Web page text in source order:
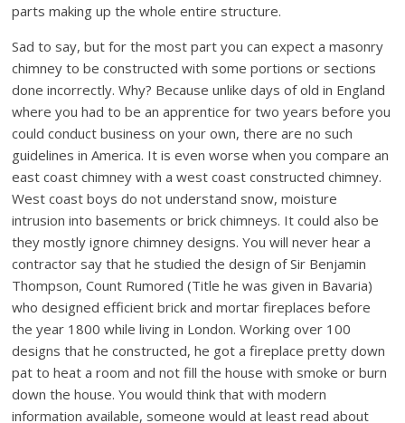
parts making up the whole entire structure.
Sad to say, but for the most part you can expect a masonry
chimney to be constructed with some portions or sections
done incorrectly. Why? Because unlike days of old in England
where you had to be an apprentice for two years before you
could conduct business on your own, there are no such
guidelines in America. It is even worse when you compare an
east coast chimney with a west coast constructed chimney.
West coast boys do not understand snow, moisture
intrusion into basements or brick chimneys. It could also be
they mostly ignore chimney designs. You will never hear a
contractor say that he studied the design of Sir Benjamin
Thompson, Count Rumored (Title he was given in Bavaria)
who designed efficient brick and mortar fireplaces before
the year 1800 while living in London. Working over 100
designs that he constructed, he got a fireplace pretty down
pat to heat a room and not fill the house with smoke or burn
down the house. You would think that with modern
information available, someone would at least read about